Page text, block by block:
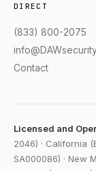
DIRECT
(833) 800-2075
Contact
Licensed and
2046) · California
SA000086) · New